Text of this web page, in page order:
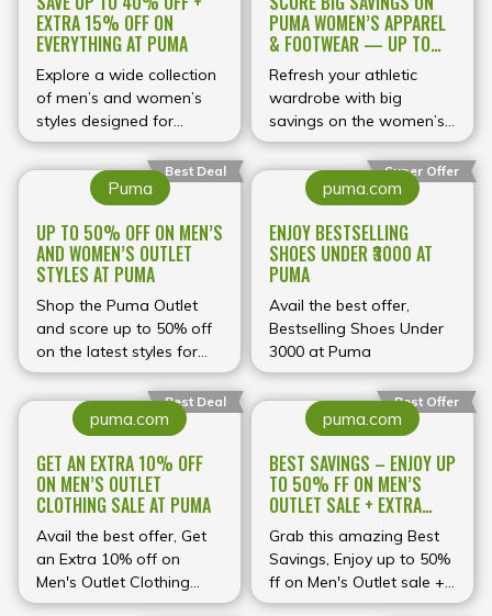
EXTRA 15% OFF ON
EVERYTHING AT PUMA
Explore a wide collection
of men’s and women’s
styles designed for
comfort, durability, and
modern aesthetics.
Whether you're hitting
casually, or upgrading
your streetwear look,
Puma offers premium
quality backed by
innovative design.
PUMA WOMEN’S APPAREL
& FOOTWEAR — UP TO
60% OFF
Refresh your athletic
wardrobe with big
savings on the women’s
collection at Puma UK!
For a limited time, enjoy
up to 60% off a wide
including
performance‑driven gym
wear, versatile trainers,
and everyday casual
pieces. With discounts
across clothing, footwear
and accessories, now’s
the perfect opportunity
to pick up premium
discounted prices. From
running gear to stylish
streetwear silhouettes,
you’ll find must‑have
pieces to elevate your
active‑lifestyle wardrobe
without overspending.
Best Deal
Puma
UP TO 50% OFF ON MEN’S
AND WOMEN’S OUTLET
STYLES AT PUMA
Shop the Puma Outlet
and score up to 50% off
on the latest styles for
men and women. Don’t
miss out on top-quality
athletic gear at
Super Offer
puma.com
ENJOY BESTSELLING
SHOES UNDER ₹3000 AT
PUMA
Avail the best offer,
Bestselling Shoes Under
₹3000 at Puma
Best Deal
puma.com
GET AN EXTRA 10% OFF
ON MEN’S OUTLET
CLOTHING SALE AT PUMA
Avail the best offer, Get
an Extra 10% off on
Men's Outlet Clothing
Sale, discount auto
Best Offer
puma.com
BEST SAVINGS – ENJOY UP
TO 50% FF ON MEN’S
OUTLET SALE + EXTRA
10% OFF AT PUMA
Grab this amazing Best
Savings, Enjoy up to 50%
ff on Men's Outlet sale +
Extra 10% off, discount